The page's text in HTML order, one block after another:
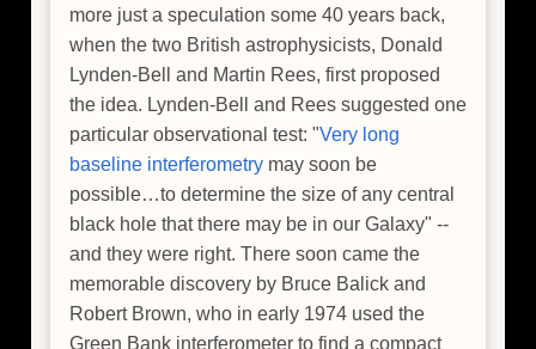
more just a speculation some 40 years back,
when the two British astrophysicists, Donald
Lynden-Bell and Martin Rees, first proposed
the idea. Lynden-Bell and Rees suggested one
particular observational test: "Very long
baseline interferometry may soon be
possible…to determine the size of any central
black hole that there may be in our Galaxy" --
and they were right. There soon came the
memorable discovery by Bruce Balick and
Robert Brown, who in early 1974 used the
Green Bank interferometer to find a compact